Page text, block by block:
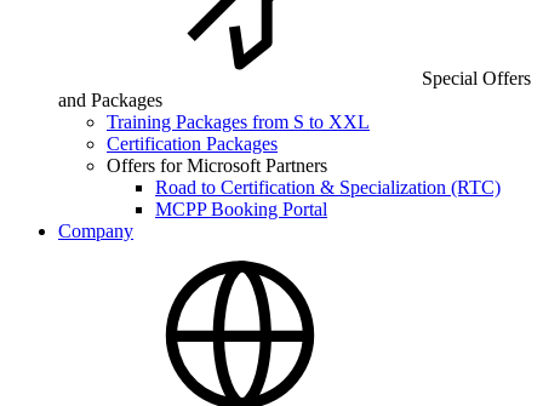
Special Offers
and Packages
Training Packages from S to XXL
Certification Packages
Offers for Microsoft Partners
Road to Certification & Specialization (RTC)
MCPP Booking Portal
Company